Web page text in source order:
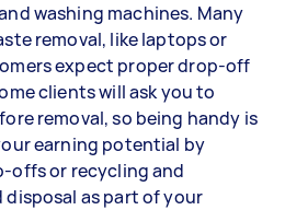
washing machines. Many
removal, like laptops or
expect proper drop-off
clients will ask you to
removal, so being handy is
earning potential by
offs or recycling and
as part of your